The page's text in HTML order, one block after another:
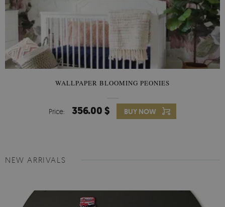
WALLPAPER BLOOMING PEONIES
Price: 356.00 $ BUY NOW
NEW ARRIVALS